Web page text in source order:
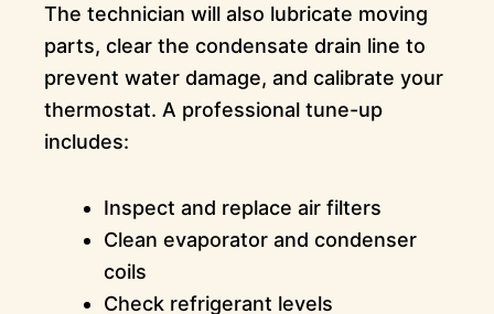
The technician will also lubricate moving
parts, clear the condensate drain line to
prevent water damage, and calibrate your
thermostat. A professional tune-up
includes:
Inspect and replace air filters
Clean evaporator and condenser
coils
Check refrigerant levels